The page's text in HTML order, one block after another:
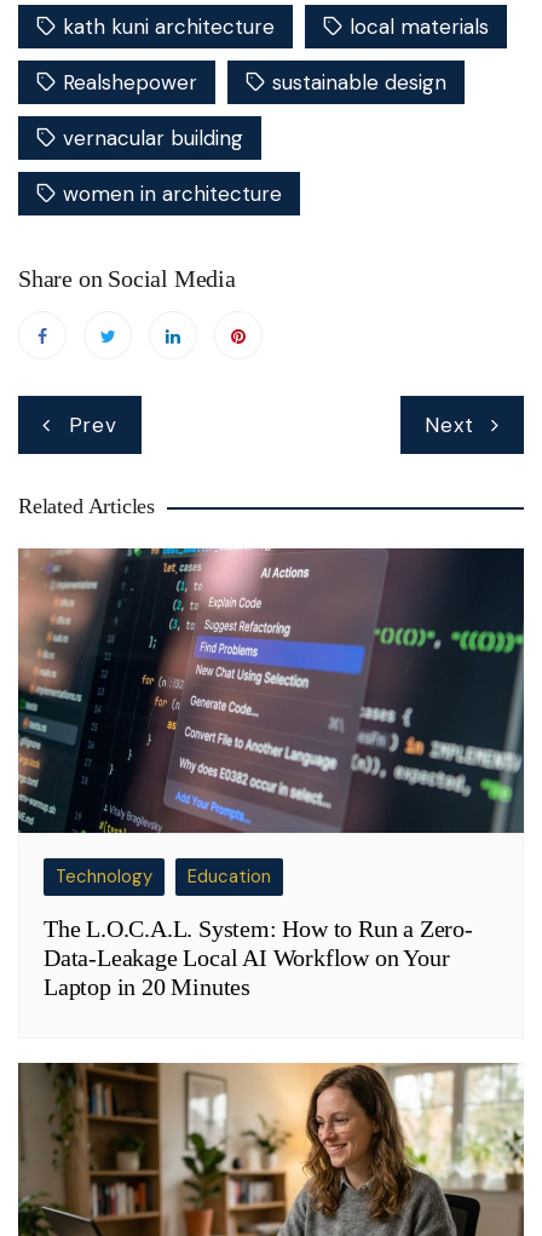
kath kuni architecture local materials
Realshepower sustainable design
vernacular building
women in architecture
Share on Social Media
Post
navigation
Prev Next
Related Articles
Technology Education
The L.O.C.A.L. System: How to Run a Zero-
Data-Leakage Local AI Workflow on Your
Laptop in 20 Minutes